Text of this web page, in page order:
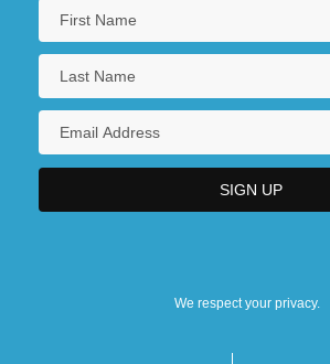
We respect your privacy.